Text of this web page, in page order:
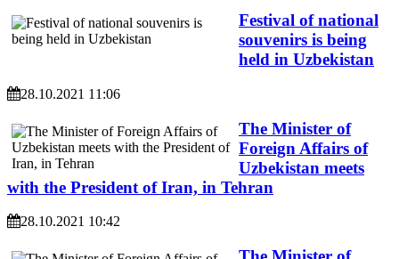
Festival of national
souvenirs is being
held in Uzbekistan
28.10.2021 11:06
The Minister of
Foreign Affairs of
Uzbekistan meets
with the President of Iran, in Tehran
28.10.2021 10:42